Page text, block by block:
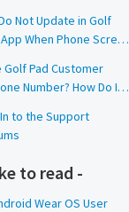
Not Update in Golf
When Phone Screen
Golf Pad Customer
Number? How Do I
to the Support
to read -
Wear OS User